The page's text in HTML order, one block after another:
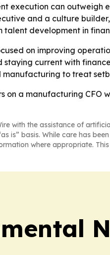
execution can
and a culture
development in
on improving
staying current with
to treat
on a manufacturing
with the assistance of
is” basis. While care has
where appropriate.